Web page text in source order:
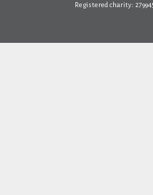
Registered charity: